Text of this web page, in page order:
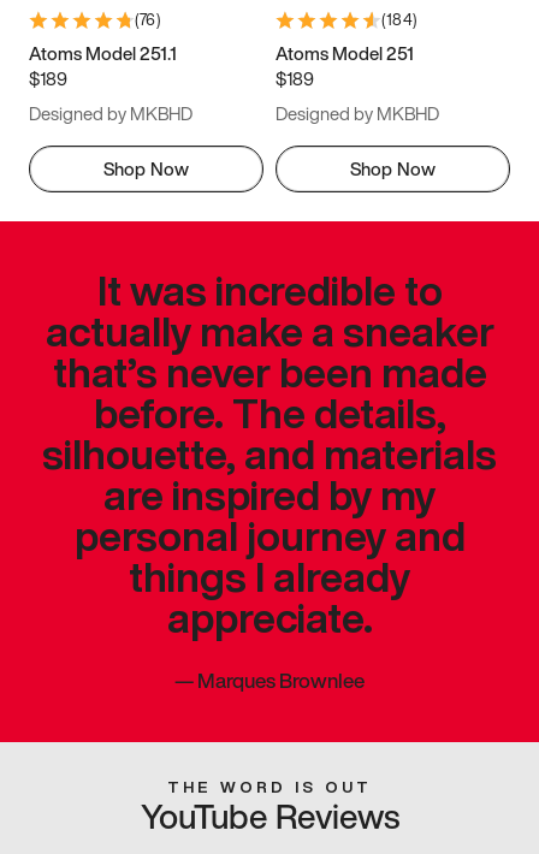
(76)
Atoms Model 251.1
$189
Designed by MKBHD
Shop Now
(184)
Atoms Model 251
$189
Designed by MKBHD
Shop Now
It was incredible to
actually make a sneaker
that’s never been made
before. The details,
silhouette, and materials
are inspired by my
personal journey and
things I already
appreciate.
—Marques Brownlee
THE WORD IS OUT
YouTube Reviews